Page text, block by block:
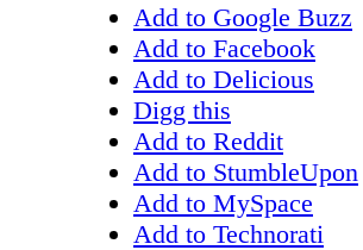
Add to Google Buzz
Add to Facebook
Add to Delicious
Digg this
Add to Reddit
Add to StumbleUpon
Add to MySpace
Add to Technorati